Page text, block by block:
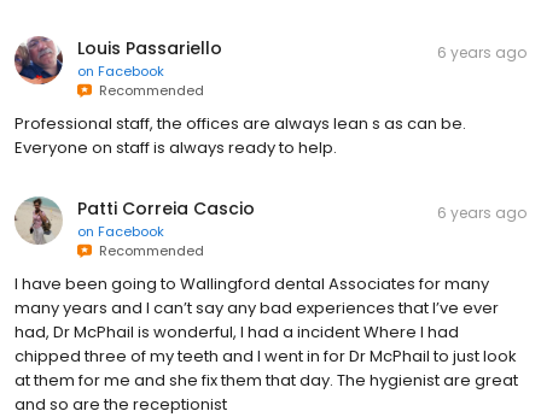
Louis Passariello
on Facebook
Recommended
6 years ago
Professional staff, the offices are always lean s as can be.
Everyone on staff is always ready to help.
Patti Correia Cascio
on Facebook
Recommended
6 years ago
I have been going to Wallingford dental Associates for many
many years and I can’t say any bad experiences that I’ve ever
had, Dr McPhail is wonderful, I had a incident Where I had
chipped three of my teeth and I went in for Dr McPhail to just look
at them for me and she fix them that day. The hygienist are great
and so are the receptionist